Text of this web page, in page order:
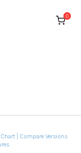
0
| Compare Versions